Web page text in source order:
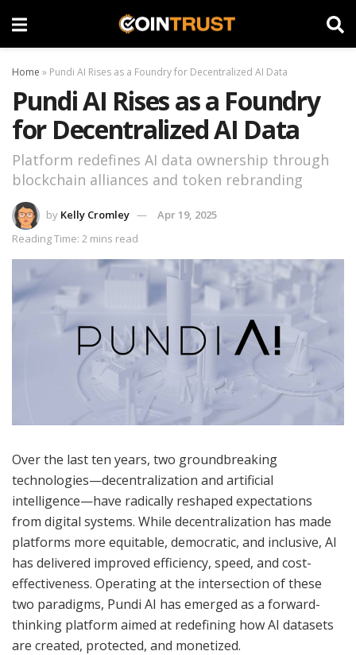
Home » Pundi AI Rises as a Foundry for Decentralized AI Data
Pundi AI Rises as a Foundry
for Decentralized AI Data
Platform redefines AI data ownership through
blockchain alliances and token rebranding
by Kelly Cromley
Apr 19, 2025
Reading Time: 2 mins read
Over the last ten years, two groundbreaking
technologies—decentralization and artificial
intelligence—have radically reshaped expectations
from digital systems. While decentralization has made
platforms more equitable, democratic, and inclusive, AI
has delivered improved efficiency, speed, and cost-
effectiveness. Operating at the intersection of these
two paradigms, Pundi AI has emerged as a forward-
thinking platform aimed at redefining how AI datasets
are created, protected, and monetized.